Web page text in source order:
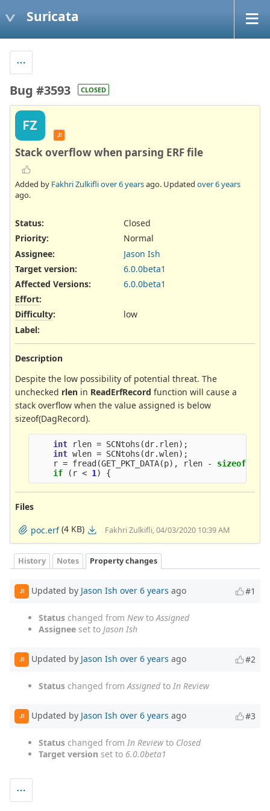
Suricata
Bug #3593 CLOSED
FZ
JI
Stack overflow when parsing ERF file
Added by Fakhri Zulkifliover 6 yearsago. Updated over 6 years
ago.
Status:
Closed
Priority:
Normal
Assignee:
Jason Ish
Target version:
6.0.0beta1
Affected Versions:
6.0.0beta1
Effort:
Difficulty:
low
Label:
Description
Despite the low possibility of potential threat. The
unchecked rlen in ReadErfRecord function will cause a
stack overflow when the value assigned is below
sizeof(DagRecord).
int rlen = SCNtohs (dr. rlen);
int wlen = SCNtohs (dr.wlen);
r = fread (GET_PKT_DATA(p), rlen - sizeof
if
( r < 1 ) {
Files
poc.erf (4 KB) Fakhri Zulkifli, 04/03/2020 10:39 AM
History Notes Property changes
JI Updated by Jason Ish over 6 years ago #1
Status changed from NewtoAssigned
Assignee set to Jason Ish
JI Updated by Jason Ish over 6 years ago #2
Status changed fromAssignedto In Review
JI Updated by Jason Ish over 6 years ago #3
Status changed from In Reviewto Closed
Target version set to 6.0.0beta1